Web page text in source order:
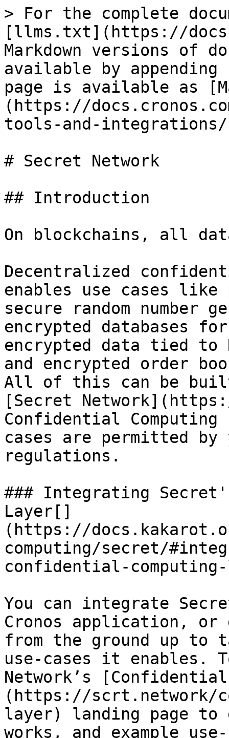
> For the complete
[llms.txt](https://
Markdown versions of
available by
page is available as
(https://
tools-and-integrations/
# Secret Network
## Introduction
On blockchains, all
Decentralized
enables use cases
secure random number
encrypted databases
encrypted data tied to
and encrypted order
All of this can be
[Secret
Confidential
cases are permitted
regulations.
### Integrating
Layer​[​]
(https://
computing/secret/
confidential-
You can integrate
Cronos application, or
from the ground up to
use-cases it enables.
Network’s
(https://scrt.network/
layer) landing page to
works, and example